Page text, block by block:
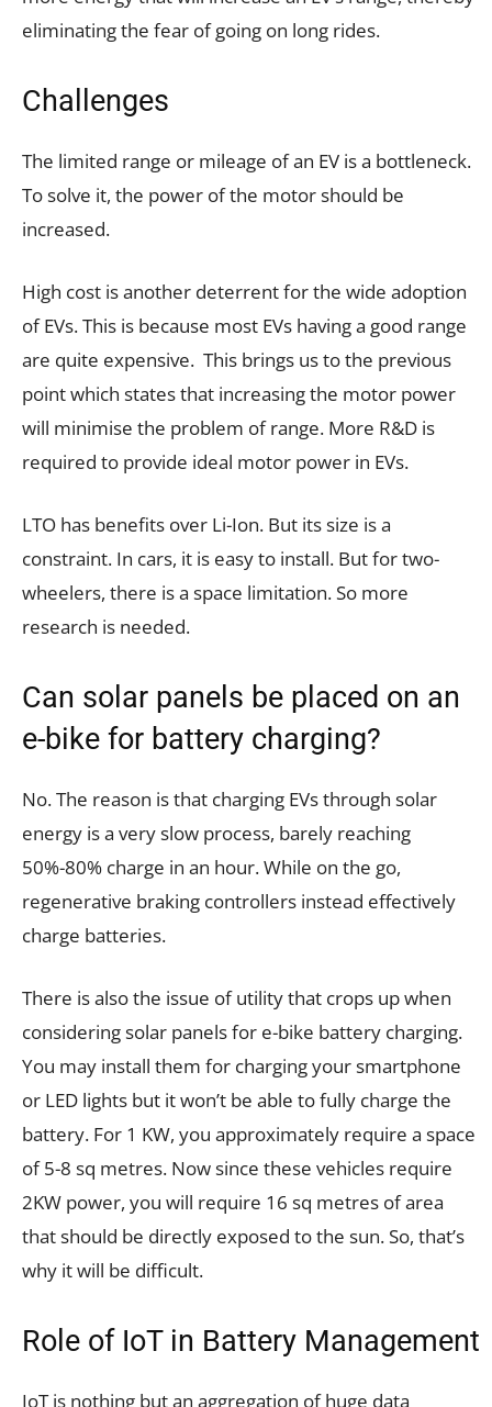
eliminating the fear of going on long rides.
Challenges
The limited range or mileage of an EV is a bottleneck.
To solve it, the power of the motor should be
increased.
High cost is another deterrent for the wide adoption
of EVs. This is because most EVs having a good range
are quite expensive. This brings us to the previous
point which states that increasing the motor power
will minimise the problem of range. More R&D is
required to provide ideal motor power in EVs.
LTO has benefits over Li-Ion. But its size is a
constraint. In cars, it is easy to install. But for two-
wheelers, there is a space limitation. So more
research is needed.
Can solar panels be placed on an
e-bike for battery charging?
No. The reason is that charging EVs through solar
energy is a very slow process, barely reaching
50%-80% charge in an hour. While on the go,
regenerative braking controllers instead effectively
charge batteries.
There is also the issue of utility that crops up when
considering solar panels for e-bike battery charging.
You may install them for charging your smartphone
or LED lights but it won’t be able to fully charge the
battery. For 1 KW, you approximately require a space
of 5-8 sq metres. Now since these vehicles require
2KW power, you will require 16 sq metres of area
that should be directly exposed to the sun. So, that’s
why it will be difficult.
Role of IoT in Battery Management
IoT is nothing but an aggregation of huge data